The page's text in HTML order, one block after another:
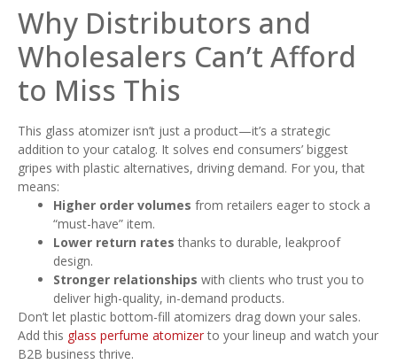
Why Distributors and
Wholesalers Can’t Afford
to Miss This
This glass atomizer isn’t just a product—it’s a strategic
addition to your catalog. It solves end consumers’ biggest
gripes with plastic alternatives, driving demand. For you, that
means:
Higher order volumes from retailers eager to stock a
“must-have” item.
Lower return rates thanks to durable, leakproof
design.
Stronger relationships with clients who trust you to
deliver high-quality, in-demand products.
Don’t let plastic bottom-fill atomizers drag down your sales.
Add this glass perfume atomizerto your lineup and watch your
B2B business thrive.